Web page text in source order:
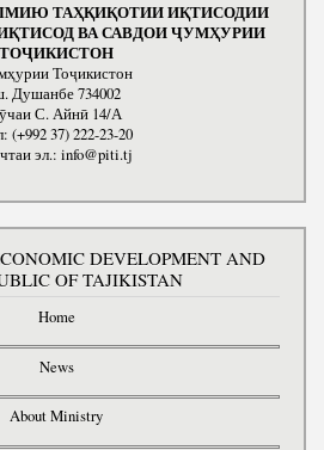
ТАҲҚИҚОТИИ ИҚТИСОДИИ
ВА САВДОИ ҶУМҲУРИИ
ТОҶИКИСТОН
Тоҷикистон
Душанбе 734002
С. Айнӣ 14/А
(+992 37) 222-23-20
эл.: info@piti.tj
DEVELOPMENT AND
OF TAJIKISTAN
Home
News
About Ministry